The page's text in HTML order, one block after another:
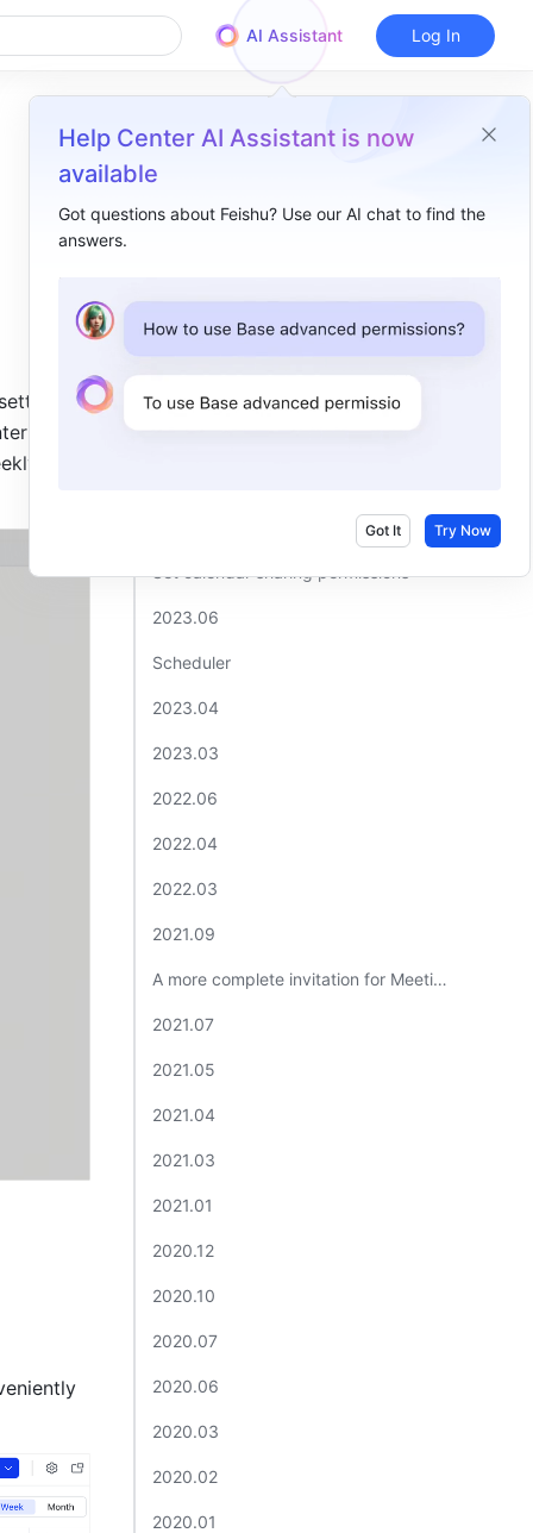
AI Assistant
Help Center AI Assistant is now
available
Got questions about Feishu? Use our AI chat to find the
answers.
Got It Try Now
Log In
2024.06​
Display and edit tasks in the Calendar​
Share calendars with internal and external members​
Set calendar sharing permissions​
2023.06​
Scheduler ​
2023.04 ​
2023.03 ​
2022.06​
2022.04 ​
2022.03 ​
2021.09 ​
A more complete invitation for Meetings​
2021.07​
2021.05​
2021.04​
2021.03​
2021.01​
2020.12​
2020.10​
2020.07 ​
2020.06​
2020.03​
2020.02​
2020.01​